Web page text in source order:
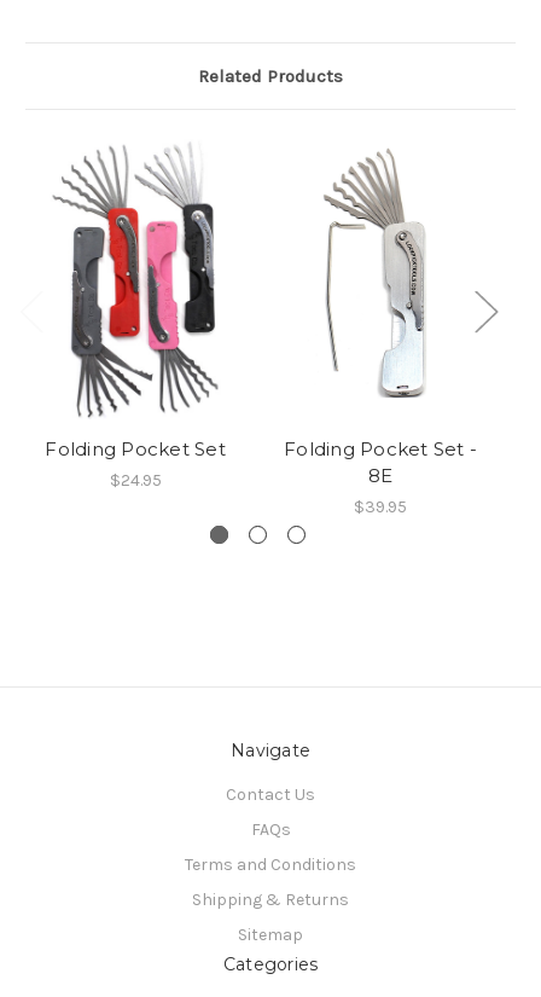
Related Products
Folding Pocket Set
$24.95
Folding Pocket Set -
8E
$39.95
Navigate
Contact Us
FAQs
Terms and Conditions
Shipping & Returns
Sitemap
Categories